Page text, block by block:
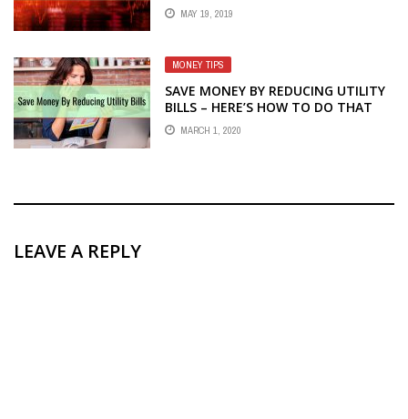
MAY 19, 2019
MONEY TIPS
SAVE MONEY BY REDUCING UTILITY
BILLS – HERE’S HOW TO DO THAT
MARCH 1, 2020
LEAVE A REPLY